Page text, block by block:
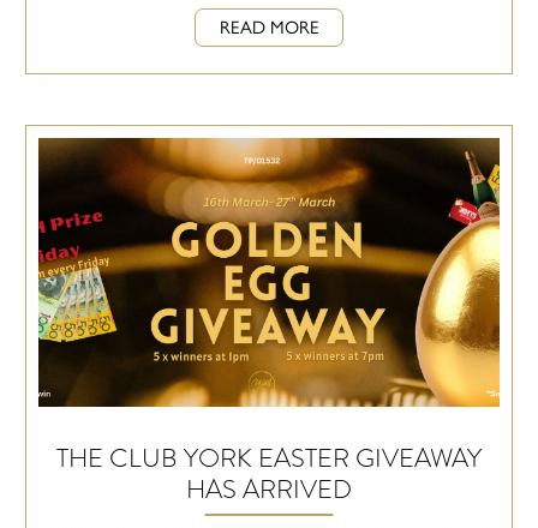
READ MORE
THE CLUB YORK EASTER GIVEAWAY
HAS ARRIVED